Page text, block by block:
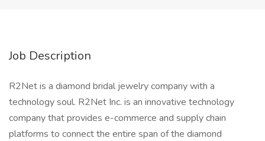
Job Description
R2Net is a diamond bridal jewelry company with a
technology soul. R2Net Inc. is an innovative technology
company that provides e-commerce and supply chain
platforms to connect the entire span of the diamond